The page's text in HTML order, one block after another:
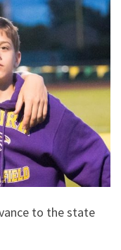
to the state